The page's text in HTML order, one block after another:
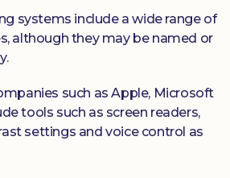
systems include a wide range of
although they may be named or
such as Apple, Microsoft
tools such as screen readers,
settings and voice control as